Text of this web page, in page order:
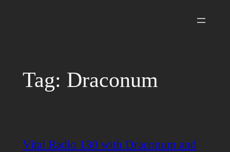
Tag: Draconum
Vital Radio 130 with Draconum and